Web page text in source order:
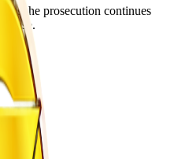
as the prosecution continues
case.